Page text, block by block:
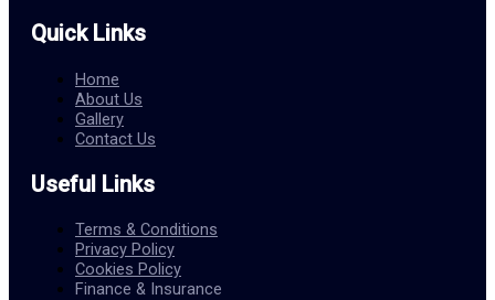
Quick Links
Home
About Us
Gallery
Contact Us
Useful Links
Terms & Conditions
Privacy Policy
Cookies Policy
Finance & Insurance